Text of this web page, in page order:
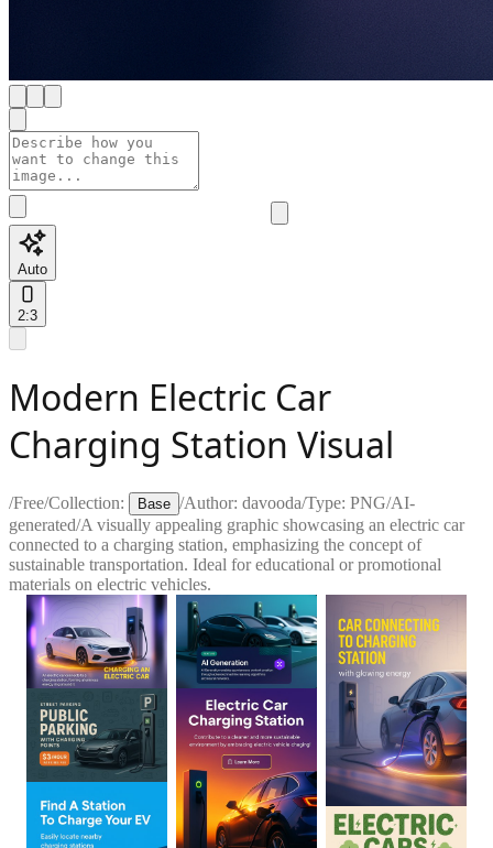
Auto
2:3
Modern Electric Car
Charging Station Visual
/Free/Collection: Base /Author: davooda/Type: PNG/AI-
generated/A visually appealing graphic showcasing an electric car
connected to a charging station, emphasizing the concept of
sustainable transportation. Ideal for educational or promotional
materials on electric vehicles.